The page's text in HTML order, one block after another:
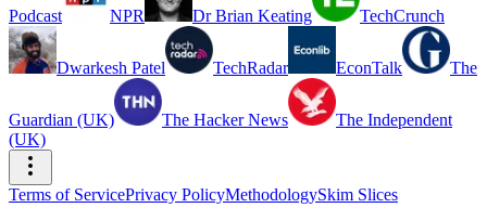
Podcast NPR Dr Brian Keating TechCrunch
Dwarkesh Patel TechRadar EconTalk The
Guardian (UK) The Hacker News
The Independent
(UK)
Terms of ServicePrivacy PolicyMethodologySkim Slices